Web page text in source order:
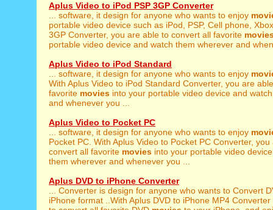
Aplus Video to iPod PSP 3GP Converter
... software, it design for anyone who wants to enjoy
portable video device such as iPod, PSP, Cell phone,
3GP Converter, you are able to convert all favorite
portable video device and watch them wherever and
Aplus Video to iPod Standard
... software, it design for anyone who wants to enjoy
With Aplus Video to iPod Standard Converter, you are
favorite movies into your portable video device and
and whenever you ...
Aplus Video to Pocket PC
... software, it design for anyone who wants to enjoy
Pocket PC. With Aplus Video to Pocket PC Converter,
convert all favorite movies into your portable video
them wherever and whenever you ...
Aplus DVD to iPhone Converter
... Converter is design for anyone who wants to Convert
iPhone format ..With Aplus DVD to iPhone MP4